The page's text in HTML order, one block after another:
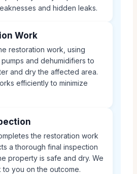
and hidden leaks.
Work
restoration work, using
and dehumidifiers to
and dry the affected area.
efficiently to minimize
the restoration work
a thorough final inspection
property is safe and dry. We
you on the outcome.